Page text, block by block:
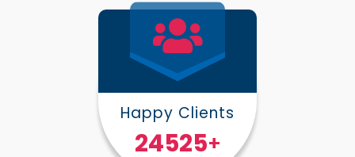
Happy Clients
30000+